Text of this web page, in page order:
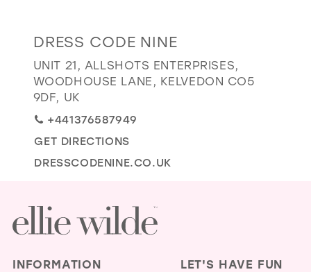
EVELYN JIA
Distance
to
Dress
Code
Nine"
in
miles
DRESS CODE NINE
UNIT 21, ALLSHOTS ENTERPRISES,
WOODHOUSE LANE, KELVEDON CO5
9DF, UK
+441376587949
GET DIRECTIONS
DRESSCODENINE.CO.UK
INFORMATION LET'S HAVE FUN